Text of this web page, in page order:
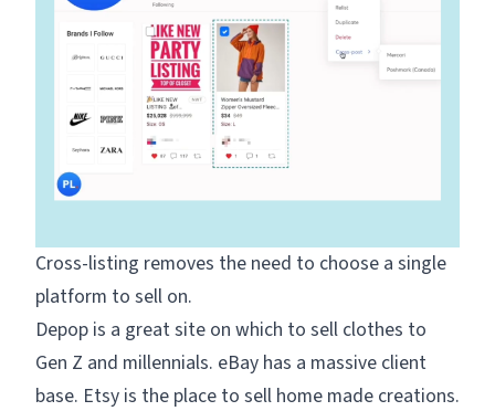
Cross-listing removes the need to choose a single
platform to sell on.
Depop is a great site on which to sell clothes to
Gen Z and millennials. eBay has a massive client
base. Etsy is the place to sell home made creations.